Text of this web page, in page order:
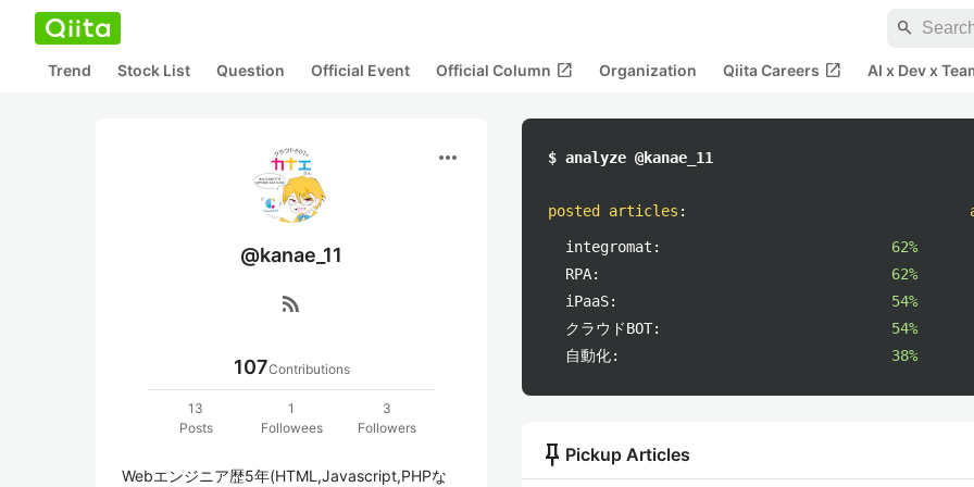
search
Trend Stock List Question Official Event Official Column open_in_new Organization Qiita Careers open_in_new AI x Dev x
more_horiz
@kanae_11
rss_feed
107Contributions
13
Posts
1
Followees
3
Followers
Webエンジニア歴5年(HTML,Javascript,PHPな
$ analyze @kanae_11
posted articles :
integromat:
62%
RPA:
62%
iPaaS:
54%
クラウドBOT:
54%
自動化:
38%
push_pin Pickup Articles